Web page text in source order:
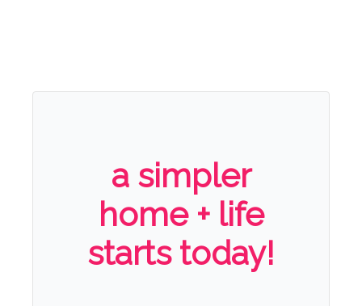
a simpler
home + life
starts today!